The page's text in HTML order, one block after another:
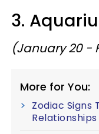
3.
(January 20 -
More for You:
Zodiac Signs